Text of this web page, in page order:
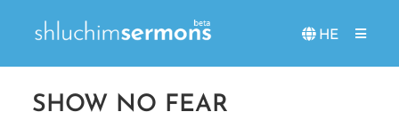
HE
SHOW NO FEAR